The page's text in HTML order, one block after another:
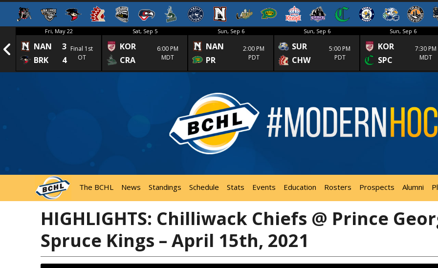
Fri, May 22
NAN
3
BRK
4
Final 1st
OT
Sat, Sep 5
KOR
CRA
6:00 PM
MDT
Sun, Sep 6
NAN
PR
2:00 PM
PDT
Sun, Sep 6
SUR
CHW
5:00 PM
PDT
Sun, Sep 6
KOR
SPC
7:30 PM
MDT
The BCHL News Standings Schedule Stats Events Education Rosters Prospects Alumni
HIGHLIGHTS: Chilliwack Chiefs @ Prince
Spruce Kings – April 15th, 2021